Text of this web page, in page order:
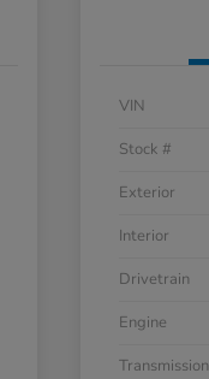
VIN
Stock #
Exterior
Interior
Drivetrain
Engine
Transmission